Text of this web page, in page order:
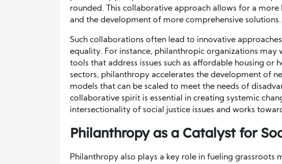
rounded. This collaborative approach allows for a more
and the development of more comprehensive solutions.
Such collaborations often lead to innovative
equality. For instance, philanthropic organizations
tools that address issues such as affordable housing or
sectors, philanthropy accelerates the development of
models that can be scaled to meet the needs of
collaborative spirit is essential in creating systemic
intersectionality of social justice issues and works
Philanthropy as a Catalyst for
Philanthropy also plays a key role in fueling grassroots